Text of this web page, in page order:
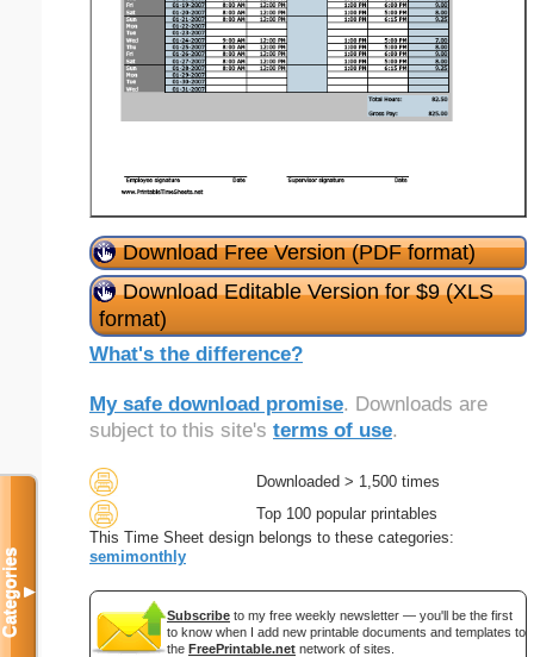
Download Free Version (PDF format)
Download Editable Version for $9 (XLS
format)
What's the difference?
My safe download promise. Downloads are
subject to this site's terms of use.
Downloaded > 1,500 times
Top 100 popular printables
This Time Sheet design belongs to these categories:
semimonthly
Subscribe to my free weekly newsletter — you'll be the first
to know when I add new printable documents and templates to
the FreePrintable.net network of sites.
Categories▼